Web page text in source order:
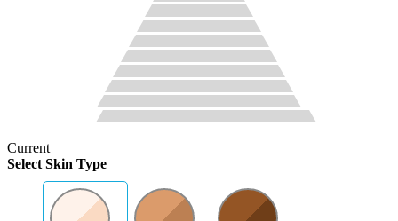
Current
Select Skin Type